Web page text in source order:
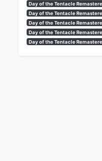
Day of the Tentacle
Day of the Tentacle
Day of the Tentacle
Day of the Tentacle
Day of the Tentacle